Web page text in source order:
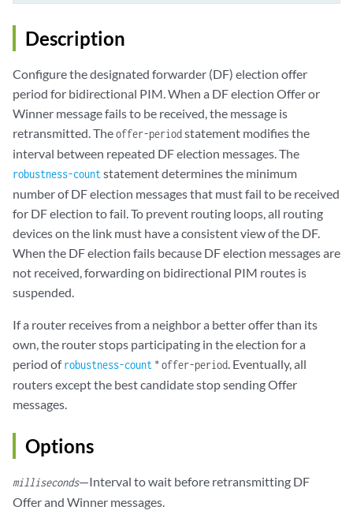
Description
Configure the designated forwarder (DF) election offer
period for bidirectional PIM. When a DF election Offer or
Winner message fails to be received, the message is
retransmitted. Theoffer-periodstatement modifies the
interval between repeated DF election messages. The
robustness-countstatement determines the minimum
number of DF election messages that must fail to be received
for DF election to fail. To prevent routing loops, all routing
devices on the link must have a consistent view of the DF.
When the DF election fails because DF election messages are
not received, forwarding on bidirectional PIM routes is
suspended.
If a router receives from a neighbor a better offer than its
own, the router stops participating in the election for a
period ofrobustness-count *offer-period. Eventually, all
routers except the best candidate stop sending Offer
messages.
Options
milliseconds—Interval to wait before retransmitting DF
Offer and Winner messages.